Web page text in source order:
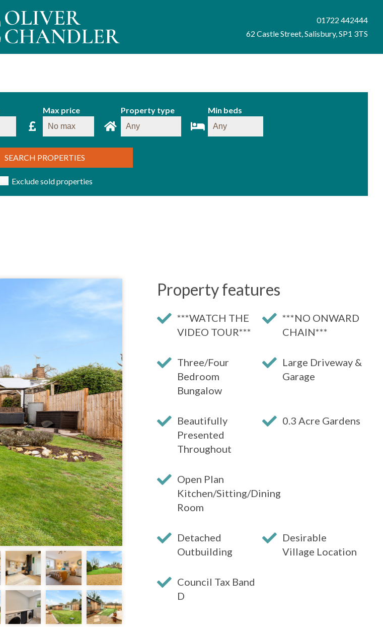
01722 442444
62 Castle Street, Salisbury, SP1 3TS
Max price Property type Min beds
SEARCH PROPERTIES
Exclude sold properties
Property features
***WATCH THE
VIDEO TOUR***
***NO ONWARD
CHAIN***
Three/Four
Bedroom
Bungalow
Large Driveway &
Garage
Beautifully
Presented
Throughout
0.3 Acre Gardens
Open Plan
Kitchen/Sitting/Dining
Room
Detached
Outbuilding
Desirable
Village Location
Council Tax Band
D